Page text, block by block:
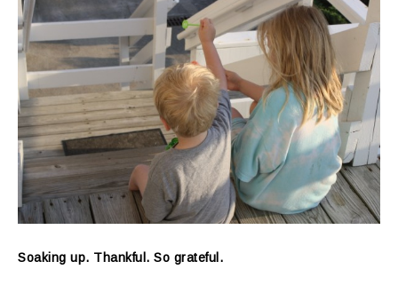
Soaking up. Thankful. So grateful.